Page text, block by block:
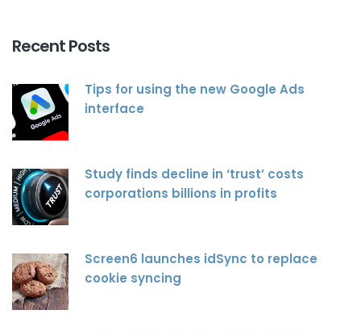
Recent Posts
Tips for using the new Google Ads
interface
Study finds decline in ‘trust’ costs
corporations billions in profits
Screen6 launches idSync to replace
cookie syncing